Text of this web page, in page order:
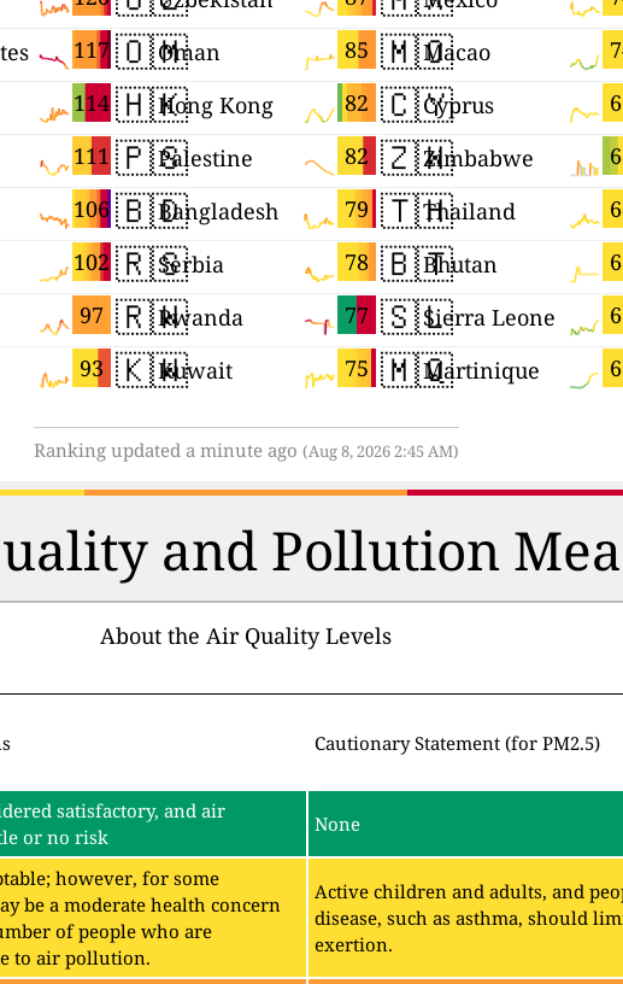
117
114
111
106
102
97
93
🇴🇲 85
Oman
🇭🇰 82
Hong Kong
🇵🇸 82
Palestine
🇧🇩 79
Bangladesh
🇷🇸 78
Serbia
🇷🇼 77
Rwanda
🇰🇼 75
Kuwait
🇲🇴Macao
🇨🇾Cyprus
🇿🇼Zimbabwe
🇹🇭Thailand
🇧🇹Bhutan
🇸🇱Sierra Leone
🇲🇶Martinique
Ranking updated a minute ago (Aug 8, 2026 2:45 AM)
and Pollution
About the Air Quality Levels
Cautionary Statement (for PM2.5)
satisfactory, and air
or no risk
None
however, for some
be a moderate health concern
of people who are
to air pollution.
Active children and adults, and
disease, such as asthma, should
exertion.